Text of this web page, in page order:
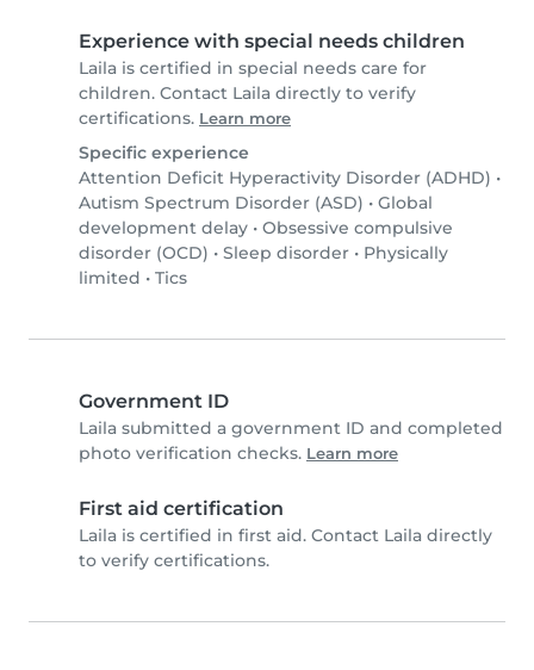
Experience with special needs children
Laila is certified in special needs care for
children. Contact Laila directly to verify
certifications. Learn more
Specific experience
Attention Deficit Hyperactivity Disorder (ADHD) •
Autism Spectrum Disorder (ASD) • Global
development delay • Obsessive compulsive
disorder (OCD) • Sleep disorder • Physically
limited • Tics
Government ID
Laila submitted a government ID and completed
photo verification checks. Learn more
First aid certification
Laila is certified in first aid. Contact Laila directly
to verify certifications.